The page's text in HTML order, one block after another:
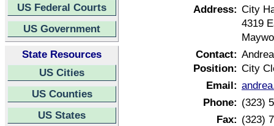
US Federal Courts
US Government
State Resources
US Cities
US Counties
US States
Address: City
4319
Contact:
Position: City
Email:
Phone: (323)
Fax: (323)